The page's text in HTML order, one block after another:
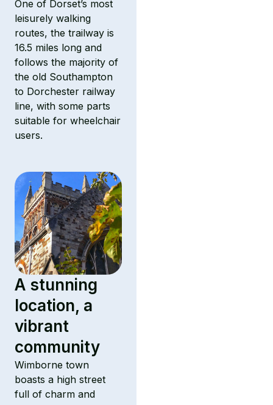
One of Dorset’s most
leisurely walking
routes, the trailway is
16.5 miles long and
follows the majority of
the old Southampton
to Dorchester railway
line, with some parts
suitable for wheelchair
users.
A stunning
location, a
vibrant
community
Wimborne town
boasts a high street
full of charm and